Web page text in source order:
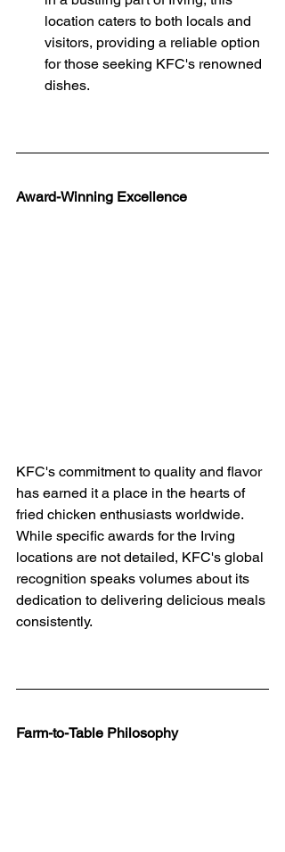
location caters to both locals and
visitors, providing a reliable option
for those seeking KFC's renowned
dishes.
Award-Winning Excellence
KFC's commitment to quality and flavor
has earned it a place in the hearts of
fried chicken enthusiasts worldwide.
While specific awards for the Irving
locations are not detailed, KFC's global
recognition speaks volumes about its
dedication to delivering delicious meals
consistently.
Farm-to-Table Philosophy